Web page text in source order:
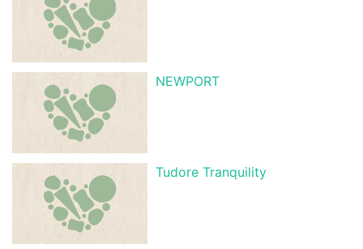
NEWPORT
Tudore Tranquility